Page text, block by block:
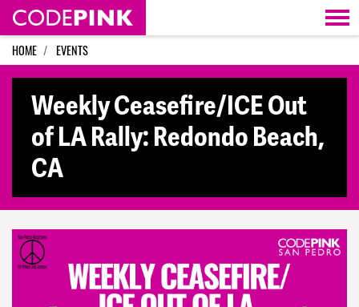
Skip navigation
HOME EVENTS
Weekly Ceasefire/ICE Out
of LA Rally: Redondo Beach,
CA